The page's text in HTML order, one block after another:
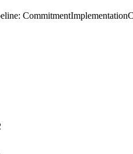
CommitmentImplementation